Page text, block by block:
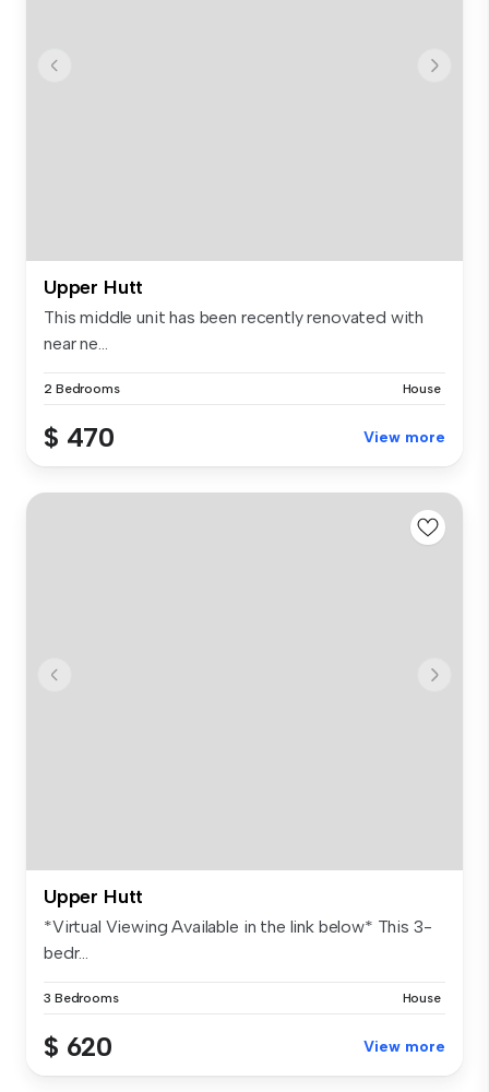
Upper Hutt
This middle unit has been recently renovated with
near ne...
2 Bedrooms House
$ 470 View more
Upper Hutt
*Virtual Viewing Available in the link below* This 3-
bedr...
3 Bedrooms House
$ 620 View more